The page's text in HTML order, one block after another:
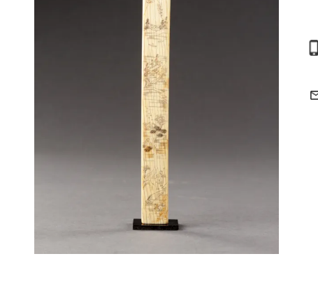
VR GALLERY
ARCHIVE
CONTACT